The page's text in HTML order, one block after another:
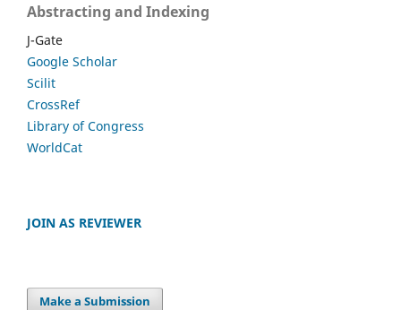
Abstracting and Indexing
J-Gate
Google Scholar
Scilit
CrossRef
Library of Congress
WorldCat
JOIN AS REVIEWER
Make a Submission